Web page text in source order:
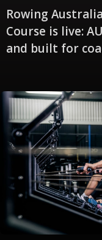
Rowing
Course is live:
and built for